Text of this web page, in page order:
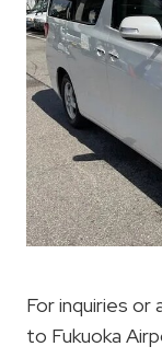
For inquiries or
to Fukuoka